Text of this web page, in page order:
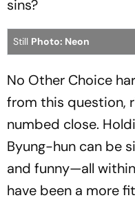
sins?
Still Photo: Neon
No Other Choice
from this question,
numbed close.
Byung-hun can be
and funny—all
have been a more